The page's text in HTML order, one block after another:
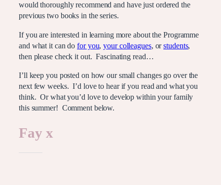
would thoroughly recommend and have just ordered the
previous two books in the series.
If you are interested in learning more about the Programme
and what it can dofor you,your colleagues, orstudents,
then please check it out. Fascinating read…
I’ll keep you posted on how our small changes go over the
next few weeks. I’d love to hear if you read and what you
think. Or what you’d love to develop within your family
this summer! Comment below.
Fay x